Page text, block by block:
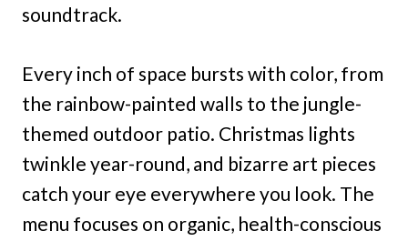
soundtrack.
Every inch of space bursts with color, from
the rainbow-painted walls to the jungle-
themed outdoor patio. Christmas lights
twinkle year-round, and bizarre art pieces
catch your eye everywhere you look. The
menu focuses on organic, health-conscious